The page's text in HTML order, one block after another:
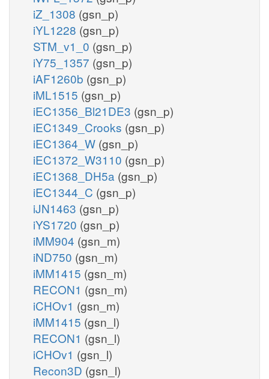
iZ_1308 (gsn_p)
iYL1228 (gsn_p)
STM_v1_0 (gsn_p)
iY75_1357 (gsn_p)
iAF1260b (gsn_p)
iML1515 (gsn_p)
iEC1356_Bl21DE3 (gsn_p)
iEC1349_Crooks (gsn_p)
iEC1364_W (gsn_p)
iEC1372_W3110 (gsn_p)
iEC1368_DH5a (gsn_p)
iEC1344_C (gsn_p)
iJN1463 (gsn_p)
iYS1720 (gsn_p)
iMM904 (gsn_m)
iND750 (gsn_m)
iMM1415 (gsn_m)
RECON1 (gsn_m)
iCHOv1 (gsn_m)
iMM1415 (gsn_l)
RECON1 (gsn_l)
iCHOv1 (gsn_l)
Recon3D (gsn_l)